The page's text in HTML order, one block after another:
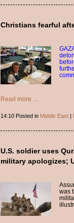
Christians fearful
Read more ...
14:10 Posted in Middle East|
U.S. soldier uses
military apologizes;
was